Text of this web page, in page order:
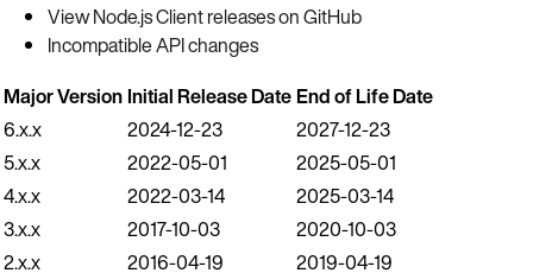
View Node.js Client releases on GitHub
Incompatible API changes
Major Version Initial Release Date End of Life Date
6.x.x
2024-12-23
2027-12-23
5.x.x
2022-05-01
2025-05-01
4.x.x
2022-03-14
2025-03-14
3.x.x
2017-10-03
2020-10-03
2.x.x
2016-04-19
2019-04-19